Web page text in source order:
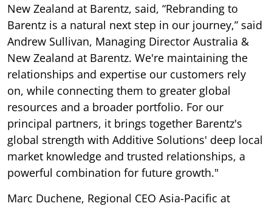
New Zealand at Barentz, said, “Rebranding to
Barentz is a natural next step in our journey,” said
Andrew Sullivan, Managing Director Australia &
New Zealand at Barentz. We're maintaining the
relationships and expertise our customers rely
on, while connecting them to greater global
resources and a broader portfolio. For our
principal partners, it brings together Barentz's
global strength with Additive Solutions' deep local
market knowledge and trusted relationships, a
powerful combination for future growth."
Marc Duchene, Regional CEO Asia-Pacific at